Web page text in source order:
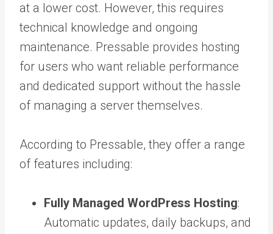
at a lower cost. However, this requires
technical knowledge and ongoing
maintenance. Pressable provides hosting
for users who want reliable performance
and dedicated support without the hassle
of managing a server themselves.
According to Pressable, they offer a range
of features including:
Fully Managed WordPress Hosting:
Automatic updates, daily backups, and